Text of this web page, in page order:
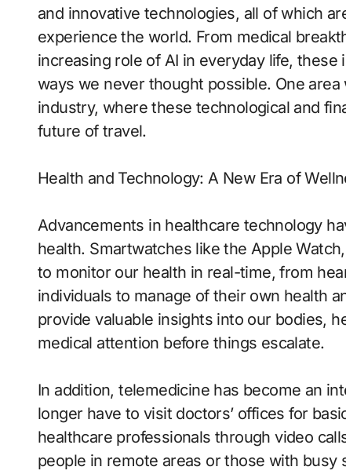
and innovative technologies, all of which
experience the world. From medical
increasing role of AI in everyday life,
ways we never thought possible. One
industry, where these technological and
future of travel.
Health and Technology: A New Era of
Advancements in healthcare technology
health. Smartwatches like the Apple
to monitor our health in real-time, from
individuals to manage of their own health
provide valuable insights into our bodies,
medical attention before things escalate.
In addition, telemedicine has become an
longer have to visit doctors’ offices for
healthcare professionals through video
people in remote areas or those with